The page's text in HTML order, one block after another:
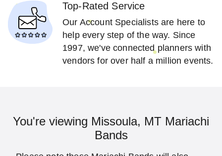
Top-Rated Service
Our Account Specialists are here to
help every step of the way. Since
1997, we've connected planners with
vendors for over half a million events.
You're viewing Missoula, MT Mariachi
Bands